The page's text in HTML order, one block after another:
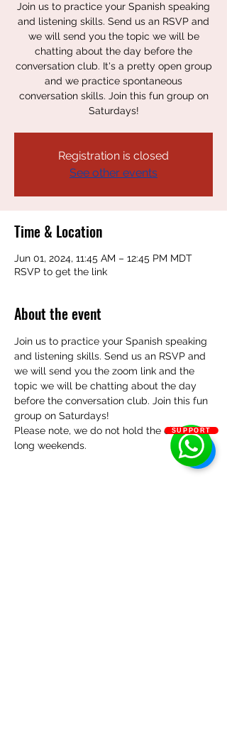
Join us to practice your Spanish speaking
and listening skills. Send us an RSVP and
we will send you the topic we will be
chatting about the day before the
conversation club. It's a pretty open group
and we practice spontaneous
conversation skills. Join this fun group on
Saturdays!
Registration is closed
See other events
Time & Location
Jun 01, 2024, 11:45 AM – 12:45 PM MDT
RSVP to get the link
About the event
Join us to practice your Spanish speaking
and listening skills. Send us an RSVP and
we will send you the zoom link and the
topic we will be chatting about the day
before the conversation club. Join this fun
group on Saturdays!
Please note, we do not hold the club on
long weekends.
SUPPORT